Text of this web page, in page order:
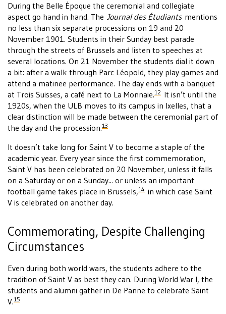
During the Belle Époque the ceremonial and collegiate
aspect go hand in hand. The Journal des Étudiantsmentions
no less than six separate processions on 19 and 20
November 1901. Students in their Sunday best parade
through the streets of Brussels and listen to speeches at
several locations. On 21 November the students dial it down
a bit: after a walk through Parc Léopold, they play games and
attend a matinee performance. The day ends with a banquet
at Trois Suisses, a café next to La Monnaie.12 It isn’t until the
1920s, when the ULB moves to its campus in Ixelles, that a
clear distinction will be made between the ceremonial part of
the day and the procession.13
It doesn’t take long for Saint V to become a staple of the
academic year. Every year since the first commemoration,
Saint V has been celebrated on 20 November, unless it falls
on a Saturday or on a Sunday... or unless an important
football game takes place in Brussels,14 in which case Saint
V is celebrated on another day.
Commemorating, Despite Challenging
Circumstances
Even during both world wars, the students adhere to the
tradition of Saint V as best they can. During World War I, the
students and alumni gather in De Panne to celebrate Saint
V.15